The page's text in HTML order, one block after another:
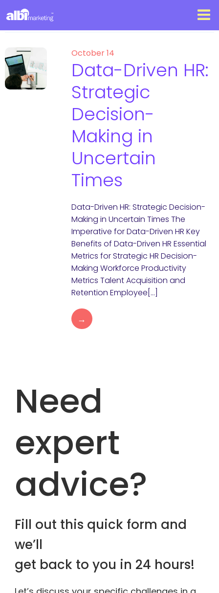
October 14
Data-Driven HR:
Strategic
Decision-
Making in
Uncertain
Times
Data-Driven HR: Strategic Decision-
Making in Uncertain Times The
Imperative for Data-Driven HR Key
Benefits of Data-Driven HR Essential
Metrics for Strategic HR Decision-
Making Workforce Productivity
Metrics Talent Acquisition and
Retention Employee[…]
→
Need
expert
advice?
Fill out this quick form and
we’ll
get back to you in 24 hours!